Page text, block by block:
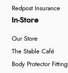
Redpost Insurance
In-Store
Our Store
The Stable Café
Body Protector Fitting